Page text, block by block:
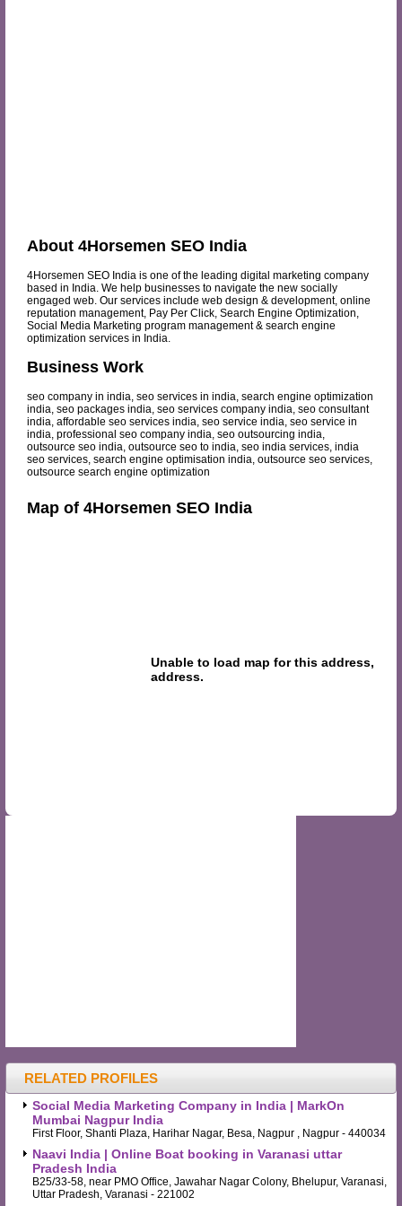
About 4Horsemen SEO India
4Horsemen SEO India is one of the leading digital marketing company
based in India. We help businesses to navigate the new socially
engaged web. Our services include web design & development, online
reputation management, Pay Per Click, Search Engine Optimization,
Social Media Marketing program management & search engine
optimization services in India.
Business Work
seo company in india, seo services in india, search engine optimization
india, seo packages india, seo services company india, seo consultant
india, affordable seo services india, seo service india, seo service in
india, professional seo company india, seo outsourcing india,
outsource seo india, outsource seo to india, seo india services, india
seo services, search engine optimisation india, outsource seo services,
outsource search engine optimization
Map of 4Horsemen SEO India
RELATED PROFILES
Social Media Marketing Company in India | MarkOn
Mumbai Nagpur India
First Floor, Shanti Plaza, Harihar Nagar, Besa, Nagpur , Nagpur - 440034
Naavi India | Online Boat booking in Varanasi uttar
Pradesh India
B25/33-58, near PMO Office, Jawahar Nagar Colony, Bhelupur, Varanasi,
Uttar Pradesh, Varanasi - 221002